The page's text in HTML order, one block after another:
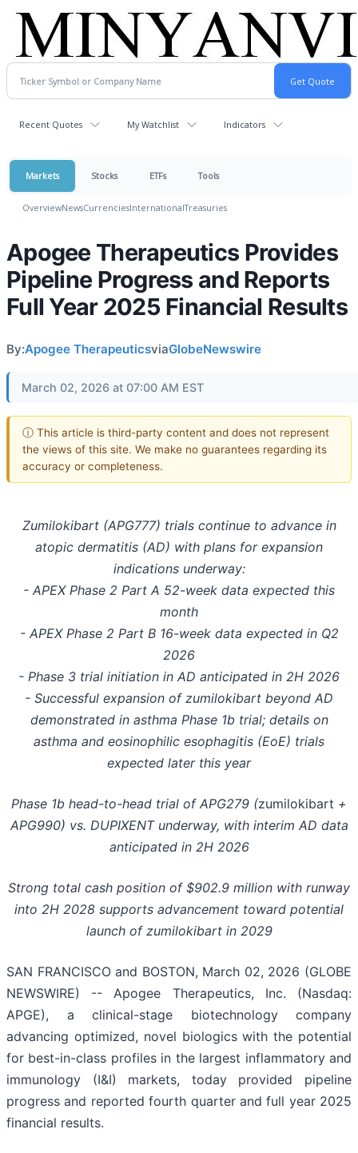
Recent Quotes My Watchlist Indicators
Markets Stocks ETFs Tools
OverviewNewsCurrenciesInternationalTreasuries
Apogee Therapeutics Provides
Pipeline Progress and Reports
Full Year 2025 Financial Results
By:Apogee TherapeuticsviaGlobeNewswire
March 02, 2026 at 07:00 AM EST
ⓘ This article is third-party content and does not represent
the views of this site. We make no guarantees regarding its
accuracy or completeness.
Zumilokibart (APG777) trials continue to advance in
atopic dermatitis (AD) with plans for expansion
indications underway:
- APEX Phase 2 Part A 52-week data expected this
month
- APEX Phase 2 Part B 16-week data expected in Q2
2026
- Phase 3 trial initiation in AD anticipated in 2H 2026
- Successful expansion of zumilokibart beyond AD
demonstrated in asthma Phase 1b trial; details on
asthma and eosinophilic esophagitis (EoE) trials
expected later this year
Phase 1b head-to-head trial of APG279 (zumilokibart +
APG990) vs. DUPIXENT underway, with interim AD data
anticipated in 2H 2026
Strong total cash position of $902.9 million with runway
into 2H 2028 supports advancement toward potential
launch of zumilokibart in 2029
SAN FRANCISCO and BOSTON, March 02, 2026 (GLOBE
NEWSWIRE) -- Apogee Therapeutics, Inc. (Nasdaq:
APGE), a clinical-stage biotechnology company
advancing optimized, novel biologics with the potential
for best-in-class profiles in the largest inflammatory and
immunology (I&I) markets, today provided pipeline
progress and reported fourth quarter and full year 2025
financial results.